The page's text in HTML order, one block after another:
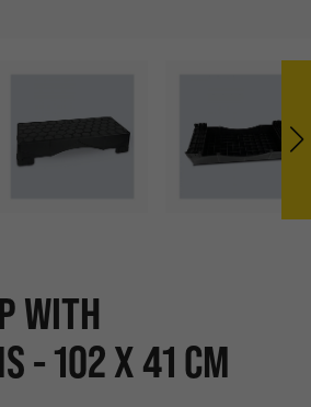
WITH
- 102 X 41 CM